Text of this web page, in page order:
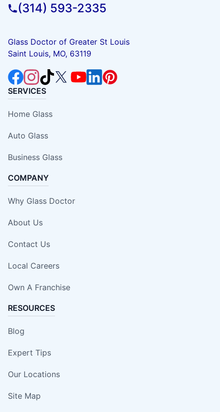
(314) 593-2335
Glass Doctor of Greater St Louis
Saint Louis, MO, 63119
SERVICES
Home Glass
Auto Glass
Business Glass
COMPANY
Why Glass Doctor
About Us
Contact Us
Local Careers
Own A Franchise
RESOURCES
Blog
Expert Tips
Our Locations
Site Map